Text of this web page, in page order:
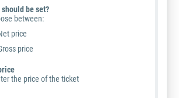
be set?
between:
price
price
the price of the ticket